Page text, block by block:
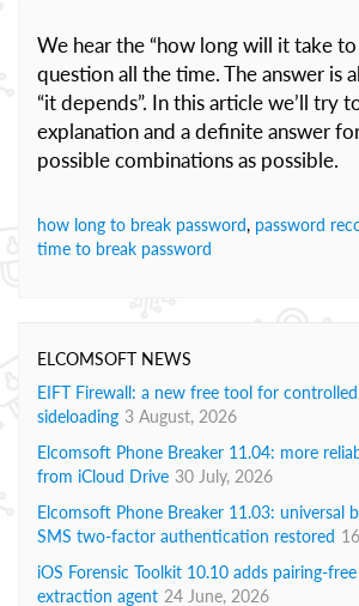
We hear the “how long will it take
question all the time. The answer is
“it depends”. In this article we’ll try
explanation and a definite answer
possible combinations as possible.
how long to break password, password
time to break password
ELCOMSOFT NEWS
EIFT Firewall: a new free tool for
sideloading 3 August, 2026
Elcomsoft Phone Breaker 11.04: more
from iCloud Drive 30 July, 2026
Elcomsoft Phone Breaker 11.03: universal
SMS two-factor authentication restored
iOS Forensic Toolkit 10.10 adds pairing-
extraction agent 24 June, 2026